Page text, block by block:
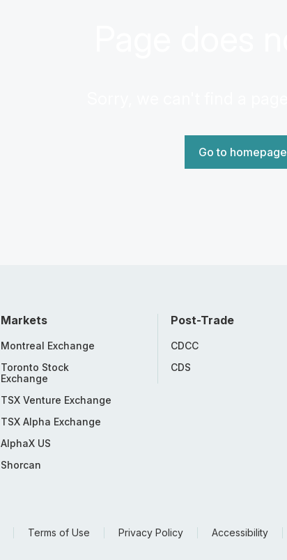
Go to homepage
Markets
Montreal Exchange
Toronto Stock
Exchange
TSX Venture Exchange
TSX Alpha Exchange
AlphaX US
Shorcan
Post-Trade
CDCC
CDS
Terms of Use Privacy Policy Accessibility